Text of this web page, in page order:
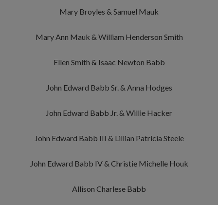
Mary Broyles & Samuel Mauk
Mary Ann Mauk & William Henderson Smith
Ellen Smith & Isaac Newton Babb
John Edward Babb Sr. & Anna Hodges
John Edward Babb Jr. & Willie Hacker
John Edward Babb III & Lillian Patricia Steele
John Edward Babb IV & Christie Michelle Houk
Allison Charlese Babb